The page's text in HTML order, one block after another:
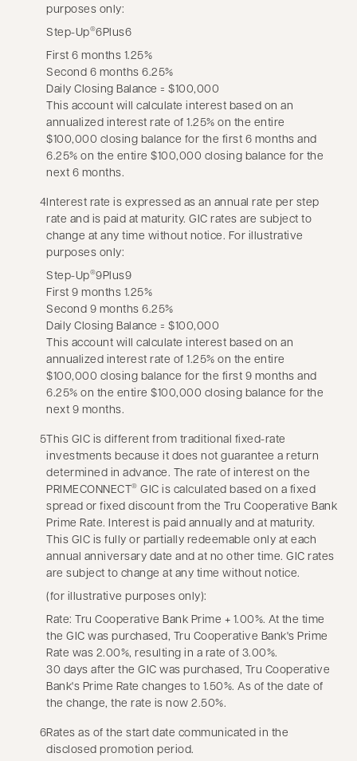
purposes only:
Step-Up®6Plus6
First 6 months 1.25%
Second 6 months 6.25%
Daily Closing Balance = $100,000
This account will calculate interest based on an
annualized interest rate of 1.25% on the entire
$100,000 closing balance for the first 6 months and
6.25% on the entire $100,000 closing balance for the
next 6 months.
4Interest rate is expressed as an annual rate per step
rate and is paid at maturity. GIC rates are subject to
change at any time without notice. For illustrative
purposes only:
Step-Up®9Plus9
First 9 months 1.25%
Second 9 months 6.25%
Daily Closing Balance = $100,000
This account will calculate interest based on an
annualized interest rate of 1.25% on the entire
$100,000 closing balance for the first 9 months and
6.25% on the entire $100,000 closing balance for the
next 9 months.
5This GIC is different from traditional fixed-rate
investments because it does not guarantee a return
determined in advance. The rate of interest on the
PRIMECONNECT® GIC is calculated based on a fixed
spread or fixed discount from the Tru Cooperative Bank
Prime Rate. Interest is paid annually and at maturity.
This GIC is fully or partially redeemable only at each
annual anniversary date and at no other time. GIC rates
are subject to change at any time without notice.
(for illustrative purposes only):
Rate: Tru Cooperative Bank Prime + 1.00%. At the time
the GIC was purchased, Tru Cooperative Bank's Prime
Rate was 2.00%, resulting in a rate of 3.00%.
30 days after the GIC was purchased, Tru Cooperative
Bank's Prime Rate changes to 1.50%. As of the date of
the change, the rate is now 2.50%.
6Rates as of the start date communicated in the
disclosed promotion period.